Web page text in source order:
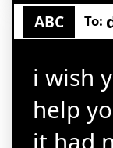
ABC To:
i wish
help
it had